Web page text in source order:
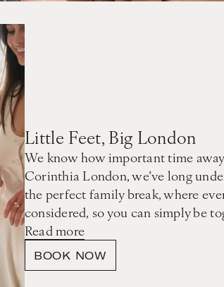
Little Feet, Big London
We know how important time
Corinthia London, we’ve long
the perfect family break, where
considered, so you can simply be
Read more
BOOK NOW